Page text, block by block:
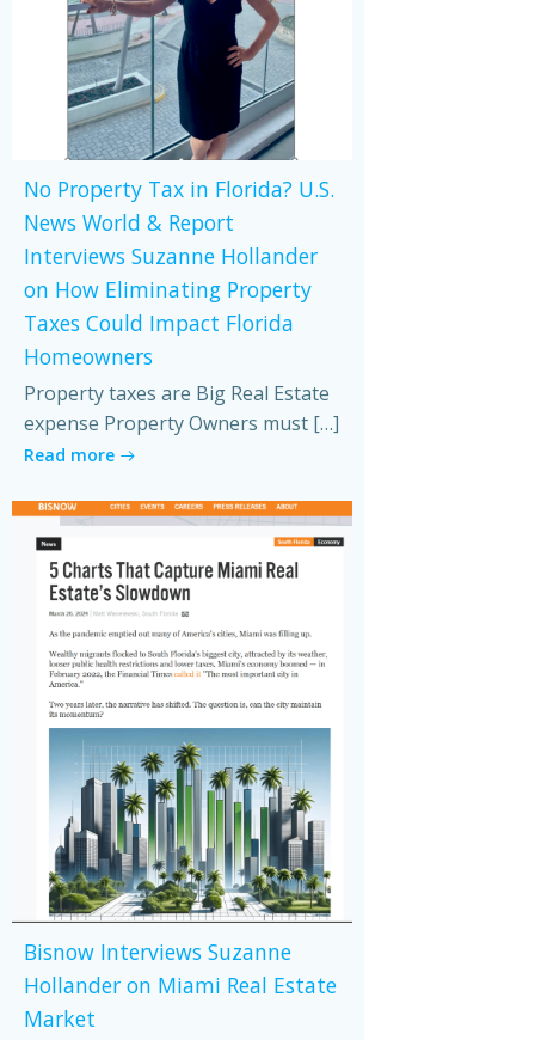
No Property Tax in Florida? U.S.
News World & Report
Interviews Suzanne Hollander
on How Eliminating Property
Taxes Could Impact Florida
Homeowners
Property taxes are Big Real Estate
expense Property Owners must […]
Read more
Bisnow Interviews Suzanne
Hollander on Miami Real Estate
Market